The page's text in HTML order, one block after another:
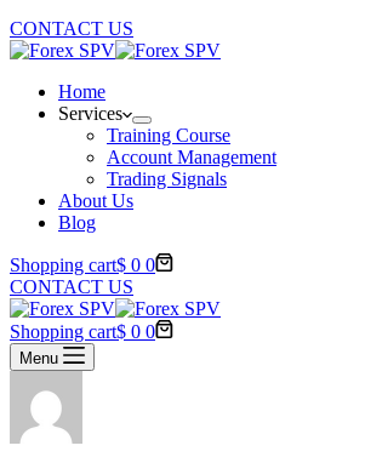
CONTACT US
Home
Services
Training Course
Account Management
Trading Signals
About Us
Blog
Shopping cart$ 0 0
CONTACT US
Shopping cart$ 0 0
Menu